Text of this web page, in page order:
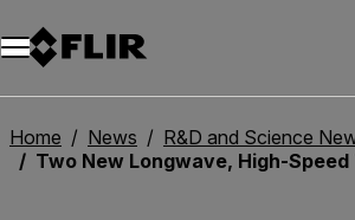
Home News
R&D and Science
Two New Longwave, High-Speed Thermal